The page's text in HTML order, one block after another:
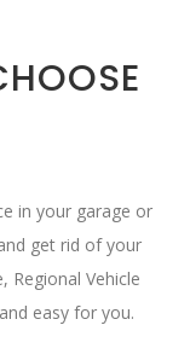
in your garage or
get rid of your
Regional Vehicle
easy for you.